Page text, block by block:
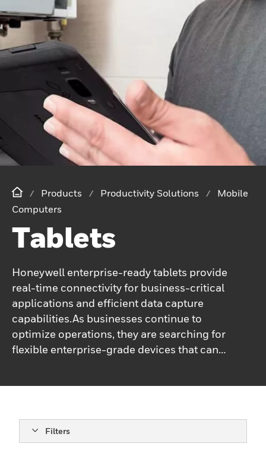
Products Productivity Solutions
Mobile
Computers
Tablets
Honeywell enterprise-ready tablets provide
real-time connectivity for business-critical
applications and efficient data capture
capabilities.As businesses continue to
optimize operations, they are searching for
flexible enterprise-grade devices that can
Filters